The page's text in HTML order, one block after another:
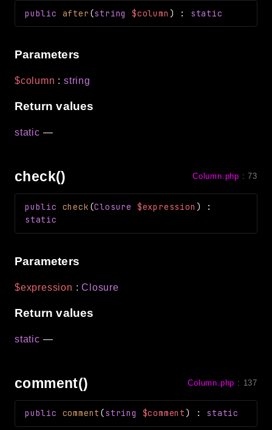
public after (string$column ) : static
Parameters
$column :string
Return values
static —
check() Column.php :73
public check (Closure $expression )
:
static
Parameters
$expression :Closure
Return values
static —
comment() Column.php : 137
public comment (string $comment) : static